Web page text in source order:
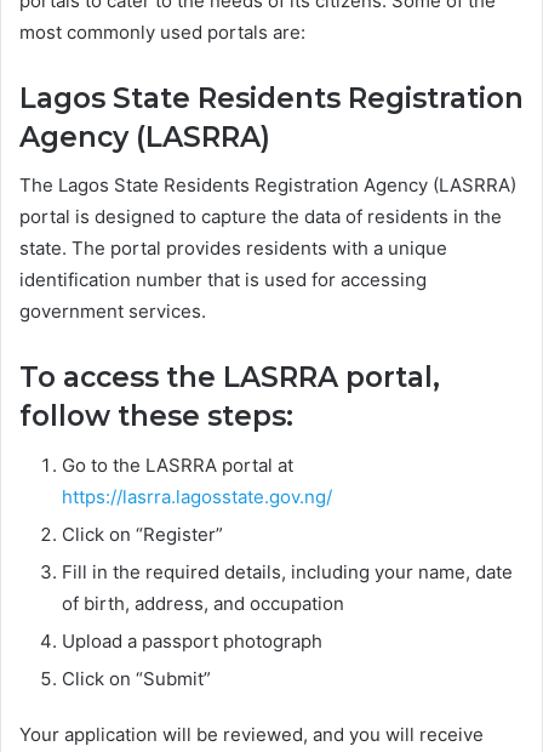
most commonly used portals are:
Lagos State Residents Registration
Agency (LASRRA)
The Lagos State Residents Registration Agency (LASRRA)
portal is designed to capture the data of residents in the
state. The portal provides residents with a unique
identification number that is used for accessing
government services.
To access the LASRRA portal,
follow these steps:
Go to the LASRRA portal at
https://lasrra.lagosstate.gov.ng/
Click on “Register”
Fill in the required details, including your name, date
of birth, address, and occupation
Upload a passport photograph
Click on “Submit”
Your application will be reviewed, and you will receive